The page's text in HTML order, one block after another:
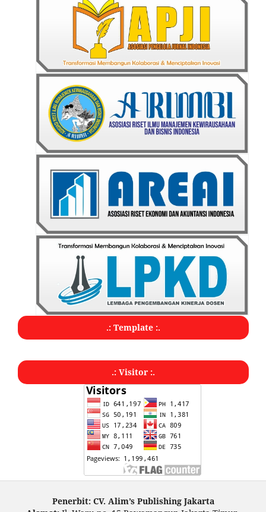
.: Template :.
.: Visitor :.
Penerbit: CV. Alim’s Publishing Jakarta